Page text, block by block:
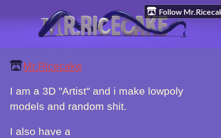
Follow
Mr.Ricecake
I am a 3D "Artist" and i make lowpoly
models and random shit.
I also have a